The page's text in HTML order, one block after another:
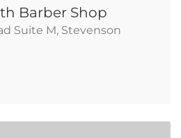
Barber Shop
Suite M, Stevenson